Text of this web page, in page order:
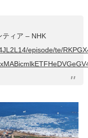
ティア – NHK
episode/te/